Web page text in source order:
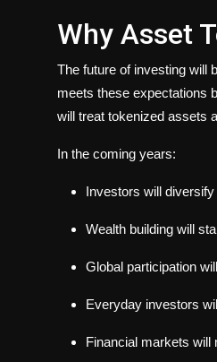
Why Asset
The future of investing will
meets these expectations
will treat tokenized assets
In the coming years:
Investors will
Wealth building will
Global participation
Everyday investors
Financial markets will